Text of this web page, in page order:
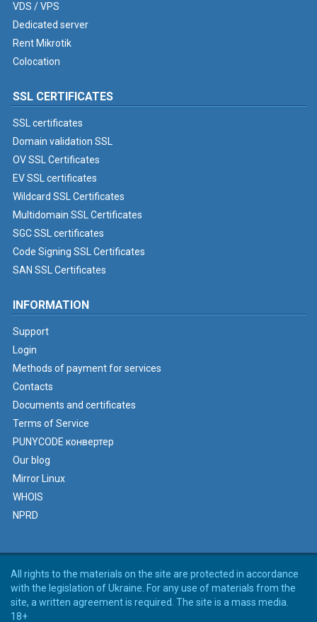
VDS / VPS
Dedicated server
Rent Mikrotik
Colocation
SSL CERTIFICATES
SSL certificates
Domain validation SSL
OV SSL Certificates
EV SSL certificates
Wildcard SSL Certificates
Multidomain SSL Certificates
SGC SSL certificates
Code Signing SSL Certificates
SAN SSL Certificates
INFORMATION
Support
Login
Methods of payment for services
Contacts
Documents and certificates
Terms of Service
PUNYCODE конвертер
Our blog
Mirror Linux
WHOIS
NPRD
All rights to the materials on the site are protected in accordance
with the legislation of Ukraine. For any use of materials from the
site, a written agreement is required. The site is a mass media.
18+